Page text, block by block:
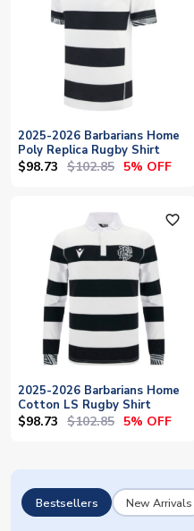
2025-2026 Barbarians Home
Poly Replica Rugby Shirt
$98.73 $102.85 5% OFF
favorite_outline
2025-2026 Barbarians Home
Cotton LS Rugby Shirt
$98.73 $102.85 5% OFF
Bestsellers New Arrivals